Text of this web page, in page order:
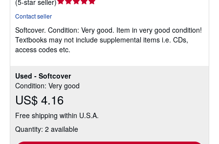
Used - Softcover
Condition: Very good
US$ 4.16
Free shipping within U.S.A.
Quantity: 2 available
out
of
5
Contact seller
Softcover. Condition: Very good. Item in very good condition!
Textbooks may not include supplemental items i.e. CDs,
access codes etc.